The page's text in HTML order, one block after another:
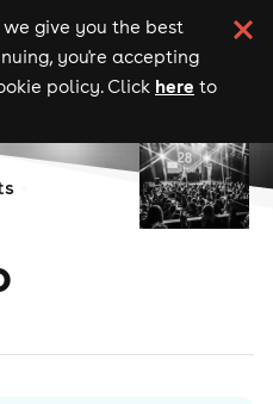
we give you the best
you're accepting
policy. Click here to